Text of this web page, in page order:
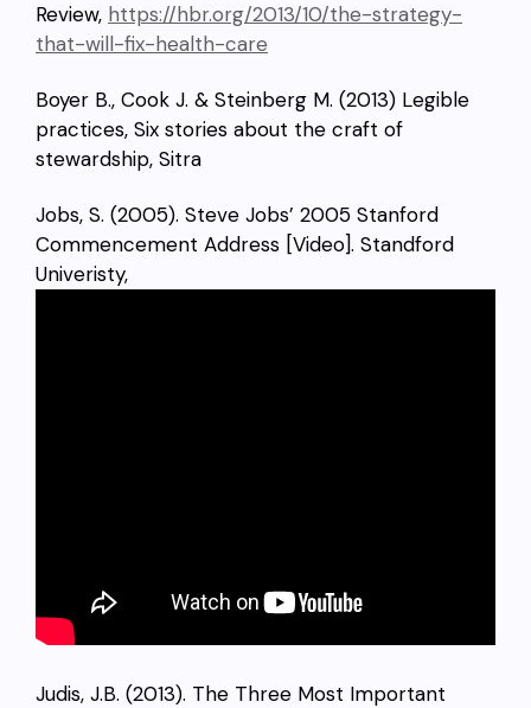
Review, https://hbr.org/2013/10/the-strategy-
that-will-fix-health-care
Boyer B., Cook J. & Steinberg M. (2013) Legible
practices, Six stories about the craft of
stewardship, Sitra
Jobs, S. (2005). Steve Jobs’ 2005 Stanford
Commencement Address [Video]. Standford
Univeristy,
Judis, J.B. (2013). The Three Most Important